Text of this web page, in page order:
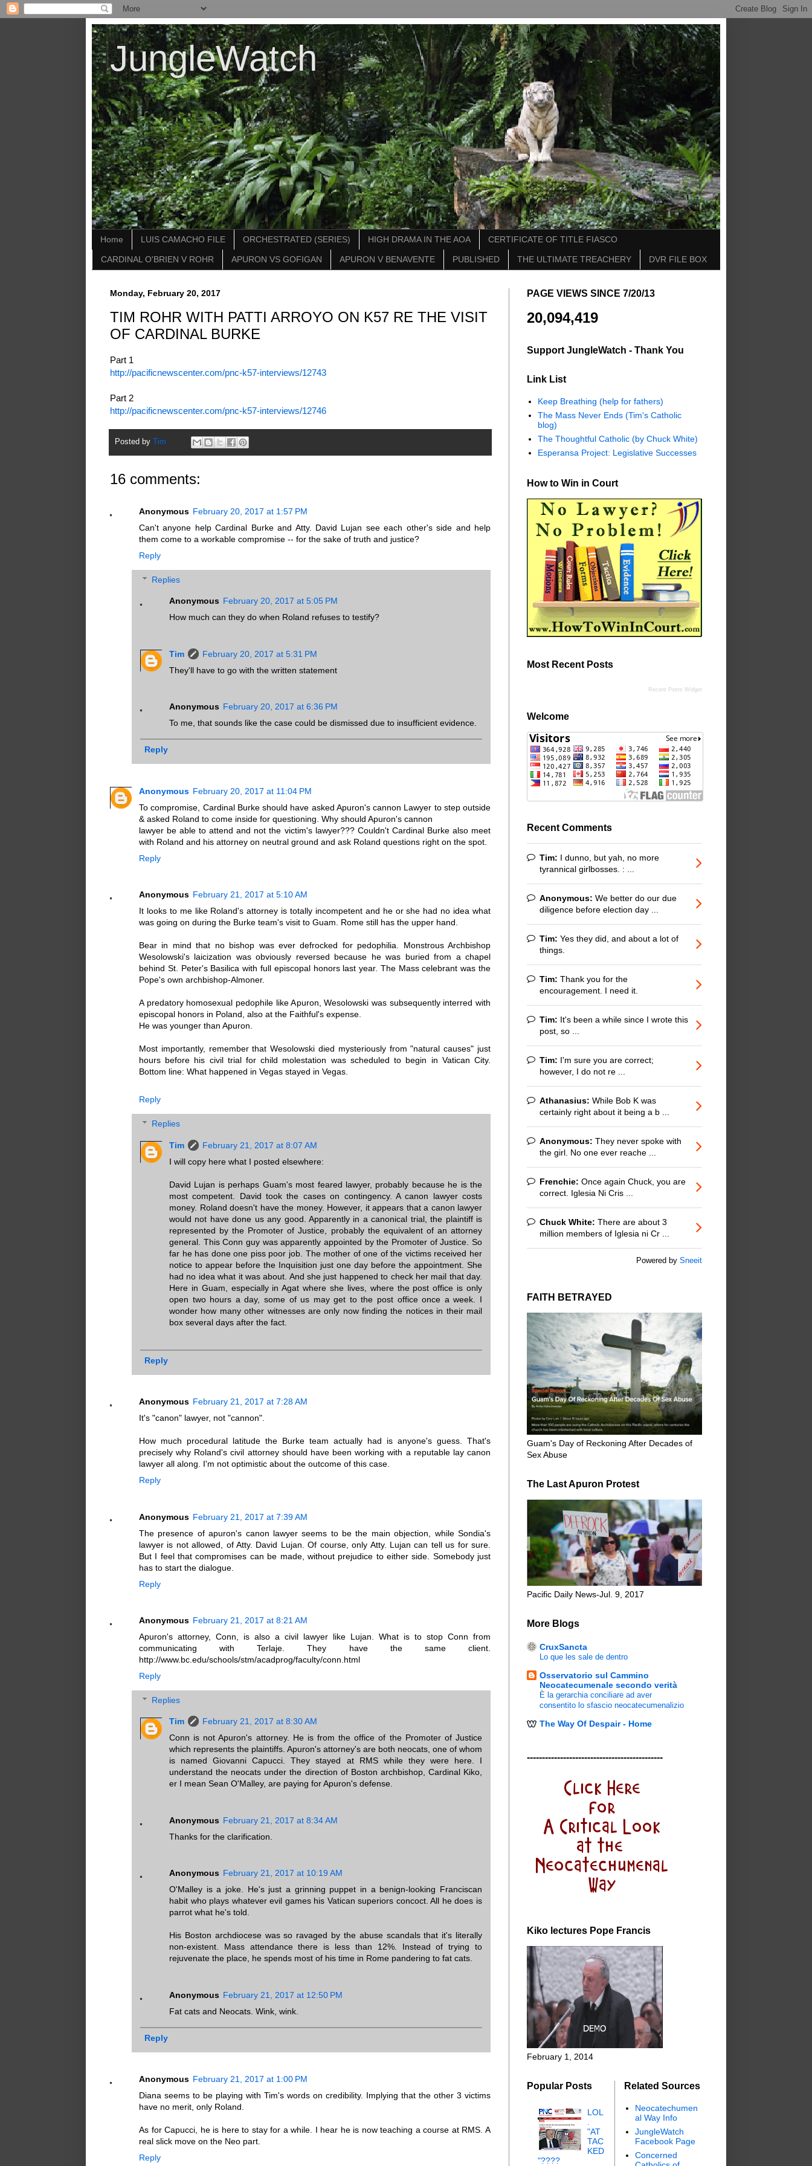
JungleWatch
Home LUIS CAMACHO FILE ORCHESTRATED (SERIES) HIGH DRAMA IN THE AOA CERTIFICATE OF TITLE FIASCO
CARDINAL O'BRIEN V ROHR APURON VS GOFIGAN APURON V BENAVENTE PUBLISHED THE ULTIMATE TREACHERY DVR FILE BOX
Monday, February 20, 2017
TIM ROHR WITH PATTI ARROYO ON K57 RE THE VISIT
OF CARDINAL BURKE
Part 1
http://pacificnewscenter.com/pnc-k57-interviews/12743
Part 2
http://pacificnewscenter.com/pnc-k57-interviews/12746
Posted by Tim
16 comments:
Anonymous February 20, 2017 at 1:57 PM
Can't anyone help Cardinal Burke and Atty. David Lujan see each other's side and help
them come to a workable compromise -- for the sake of truth and justice?
Reply
Replies
Anonymous February 20, 2017 at 5:05 PM
How much can they do when Roland refuses to testify?
Tim
February 20, 2017 at 5:31 PM
They'll have to go with the written statement
Anonymous February 20, 2017 at 6:36 PM
To me, that sounds like the case could be dismissed due to insufficient evidence.
Reply
Anonymous February 20, 2017 at 11:04 PM
To compromise, Cardinal Burke should have asked Apuron's cannon Lawyer to step outside
& asked Roland to come inside for questioning. Why should Apuron's cannon
lawyer be able to attend and not the victim's lawyer??? Couldn't Cardinal Burke also meet
with Roland and his attorney on neutral ground and ask Roland questions right on the spot.
Reply
Anonymous February 21, 2017 at 5:10 AM
It looks to me like Roland's attorney is totally incompetent and he or she had no idea what
was going on during the Burke team's visit to Guam. Rome still has the upper hand.
Bear in mind that no bishop was ever defrocked for pedophilia. Monstrous Archbishop
Wesolowski's laicization was obviously reversed because he was buried from a chapel
behind St. Peter's Basilica with full episcopal honors last year. The Mass celebrant was the
Pope's own archbishop-Almoner.
A predatory homosexual pedophile like Apuron, Wesolowski was subsequently interred with
episcopal honors in Poland, also at the Faithful's expense.
He was younger than Apuron.
Most importantly, remember that Wesolowski died mysteriously from "natural causes" just
hours before his civil trial for child molestation was scheduled to begin in Vatican City.
Bottom line: What happened in Vegas stayed in Vegas.
Reply
Replies
Tim
February 21, 2017 at 8:07 AM
I will copy here what I posted elsewhere:
David Lujan is perhaps Guam's most feared lawyer, probably because he is the
most competent. David took the cases on contingency. A canon lawyer costs
money. Roland doesn't have the money. However, it appears that a canon lawyer
would not have done us any good. Apparently in a canonical trial, the plaintiff is
represented by the Promoter of Justice, probably the equivalent of an attorney
general. This Conn guy was apparently appointed by the Promoter of Justice. So
far he has done one piss poor job. The mother of one of the victims received her
notice to appear before the Inquisition just one day before the appointment. She
had no idea what it was about. And she just happened to check her mail that day.
Here in Guam, especially in Agat where she lives, where the post office is only
open two hours a day, some of us may get to the post office once a week. I
wonder how many other witnesses are only now finding the notices in their mail
box several days after the fact.
Reply
Anonymous February 21, 2017 at 7:28 AM
It's "canon" lawyer, not "cannon".
How much procedural latitude the Burke team actually had is anyone's guess. That's
precisely why Roland's civil attorney should have been working with a reputable lay canon
lawyer all along. I'm not optimistic about the outcome of this case.
Reply
Anonymous February 21, 2017 at 7:39 AM
The presence of apuron's canon lawyer seems to be the main objection, while Sondia's
lawyer is not allowed, of Atty. David Lujan. Of course, only Atty. Lujan can tell us for sure.
But I feel that compromises can be made, without prejudice to either side. Somebody just
has to start the dialogue.
Reply
Anonymous February 21, 2017 at 8:21 AM
Apuron's attorney, Conn, is also a civil lawyer like Lujan. What is to stop Conn from
communicating with Terlaje. They have the same client.
http://www.bc.edu/schools/stm/acadprog/faculty/conn.html
Reply
Replies
Tim
February 21, 2017 at 8:30 AM
Conn is not Apuron's attorney. He is from the office of the Promoter of Justice
which represents the plaintiffs. Apuron's attorney's are both neocats, one of whom
is named Giovanni Capucci. They stayed at RMS while they were here. I
understand the neocats under the direction of Boston archbishop, Cardinal Kiko,
er I mean Sean O'Malley, are paying for Apuron's defense.
Anonymous February 21, 2017 at 8:34 AM
Thanks for the clarification.
Anonymous February 21, 2017 at 10:19 AM
O'Malley is a joke. He's just a grinning puppet in a benign-looking Franciscan
habit who plays whatever evil games his Vatican superiors concoct. All he does is
parrot what he's told.
His Boston archdiocese was so ravaged by the abuse scandals that it's literally
non-existent. Mass attendance there is less than 12%. Instead of trying to
rejuvenate the place, he spends most of his time in Rome pandering to fat cats.
Anonymous February 21, 2017 at 12:50 PM
Fat cats and Neocats. Wink, wink.
Reply
Anonymous February 21, 2017 at 1:00 PM
Diana seems to be playing with Tim's words on credibility. Implying that the other 3 victims
have no merit, only Roland.
As for Capucci, he is here to stay for a while. I hear he is now teaching a course at RMS. A
real slick move on the Neo part.
Reply
PAGE VIEWS SINCE 7/20/13
20,094,419
Support JungleWatch - Thank You
Link List
Keep Breathing (help for fathers)
The Mass Never Ends (Tim's Catholic
blog)
The Thoughtful Catholic (by Chuck White)
Esperansa Project: Legislative Successes
How to Win in Court
Most Recent Posts
Recent Posts Widget
Welcome
Recent Comments
Tim: I dunno, but yah, no more
tyrannical girlbosses. : ...
Anonymous: We better do our due
diligence before election day ...
Tim: Yes they did, and about a lot of
things.
Tim: Thank you for the
encouragement. I need it.
Tim: It's been a while since I wrote this
post, so ...
Tim: I'm sure you are correct;
however, I do not re ...
Athanasius: While Bob K was
certainly right about it being a b ...
Anonymous: They never spoke with
the girl. No one ever reache ...
Frenchie: Once again Chuck, you are
correct. Iglesia Ni Cris ...
Chuck White: There are about 3
million members of Iglesia ni Cr ...
Powered by Sneeit
FAITH BETRAYED
Guam's Day of Reckoning After Decades of
Sex Abuse
The Last Apuron Protest
Pacific Daily News-Jul. 9, 2017
More Blogs
CruxSancta
Lo que les sale de dentro
Osservatorio sul Cammino
Neocatecumenale secondo verità
È la gerarchia conciliare ad aver
consentito lo sfascio neocatecumenalizio
The Way Of Despair - Home
---------------------------------------------
Kiko lectures Pope Francis
February 1, 2014
Popular Posts
LOL
"AT
TAC
KED
"????
Related Sources
Neocatechumen
al Way Info
JungleWatch
Facebook Page
Concerned